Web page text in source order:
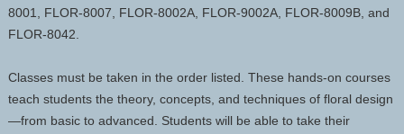
8001, FLOR-8007, FLOR-8002A, FLOR-9002A, FLOR-8009B, and
FLOR-8042.
Classes must be taken in the order listed. These hands-on courses
teach students the theory, concepts, and techniques of floral design
—from basic to advanced. Students will be able to take their